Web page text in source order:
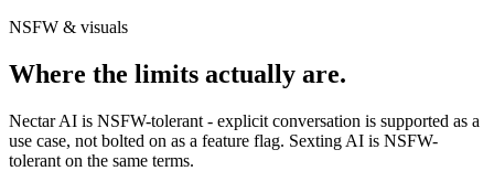
NSFW & visuals
Where the limits actually are.
Nectar AI is NSFW-tolerant - explicit conversation is supported as a
use case, not bolted on as a feature flag. Sexting AI is NSFW-
tolerant on the same terms.